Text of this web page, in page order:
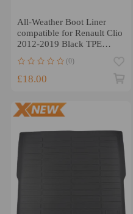
All-Weather Boot Liner
compatible for Renault Clio
2012-2019 Black TPE
(0)
£18.00